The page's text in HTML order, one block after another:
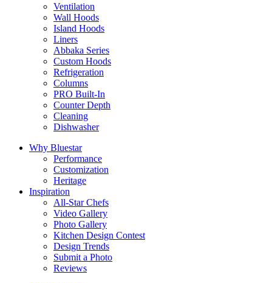
Ventilation
Wall Hoods
Island Hoods
Liners
Abbaka Series
Custom Hoods
Refrigeration
Columns
PRO Built-In
Counter Depth
Cleaning
Dishwasher
Why Bluestar
Performance
Customization
Heritage
Inspiration
All-Star Chefs
Video Gallery
Photo Gallery
Kitchen Design Contest
Design Trends
Submit a Photo
Reviews